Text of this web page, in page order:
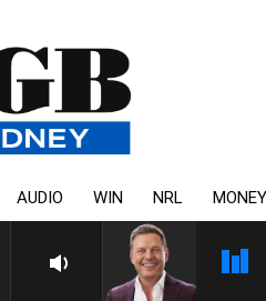
AUDIO WIN NRL MONEY